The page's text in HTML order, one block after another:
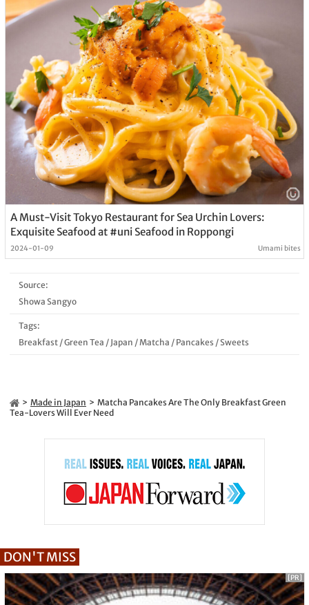
A Must-Visit Tokyo Restaurant for Sea Urchin Lovers:
Exquisite Seafood at #uni Seafood in Roppongi
2024-01-09 Umami bites
Source:
Showa Sangyo
Tags:
Breakfast/Green Tea / Japan / Matcha / Pancakes /Sweets
Made in Japan
Matcha Pancakes Are The Only Breakfast Green
Tea-Lovers Will Ever Need
DON'T MISS
[PR]